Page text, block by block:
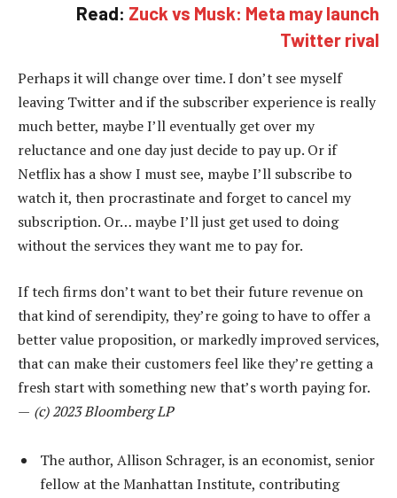
Read: Zuck vs Musk: Meta may launch
Twitter rival
Perhaps it will change over time. I don’t see myself
leaving Twitter and if the subscriber experience is really
much better, maybe I’ll eventually get over my
reluctance and one day just decide to pay up. Or if
Netflix has a show I must see, maybe I’ll subscribe to
watch it, then procrastinate and forget to cancel my
subscription. Or… maybe I’ll just get used to doing
without the services they want me to pay for.
If tech firms don’t want to bet their future revenue on
that kind of serendipity, they’re going to have to offer a
better value proposition, or markedly improved services,
that can make their customers feel like they’re getting a
fresh start with something new that’s worth paying for.
— (c) 2023 Bloomberg LP
The author, Allison Schrager, is an economist, senior
fellow at the Manhattan Institute, contributing